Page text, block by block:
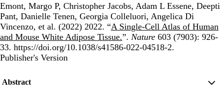
Emont, Margo P, Christopher Jacobs, Adam L Essene, Deepti
Pant, Danielle Tenen, Georgia Colleluori, Angelica Di
Vincenzo, et al. (2022) 2022. “A Single-Cell Atlas of Human
and Mouse White Adipose Tissue.”. Nature 603 (7903): 926-
33. https://doi.org/10.1038/s41586-022-04518-2.
Publisher's Version
Publisher's Version
Abstract